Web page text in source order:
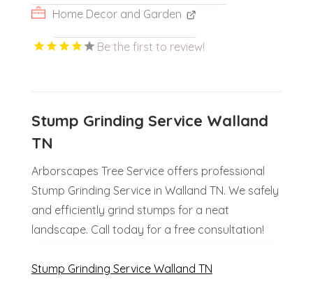
Home Decor and Garden
Be the first to review!
Stump Grinding Service Walland
TN
Arborscapes Tree Service offers professional
Stump Grinding Service in Walland TN. We safely
and efficiently grind stumps for a neat
landscape. Call today for a free consultation!
Stump Grinding Service Walland TN